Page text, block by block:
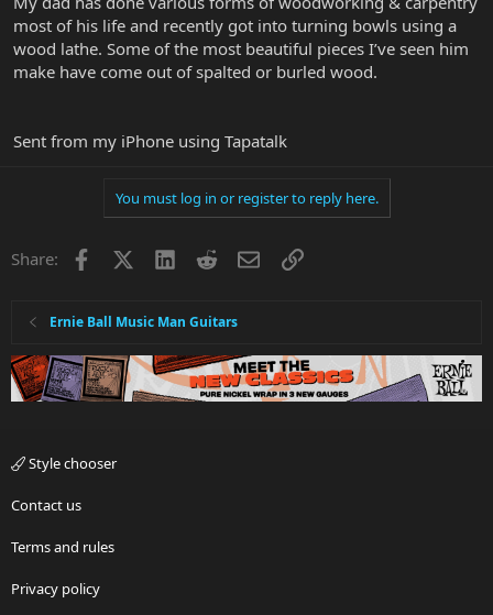
most of his life and recently got into turning bowls using a
wood lathe. Some of the most beautiful pieces I’ve seen him
make have come out of spalted or burled wood.
Sent from my iPhone using Tapatalk
You must log in or register to reply here.
Share: Facebook LinkedInRedditEmailLink
Ernie Ball Music Man Guitars
Style chooser
Contact us
Terms and rules
Privacy policy